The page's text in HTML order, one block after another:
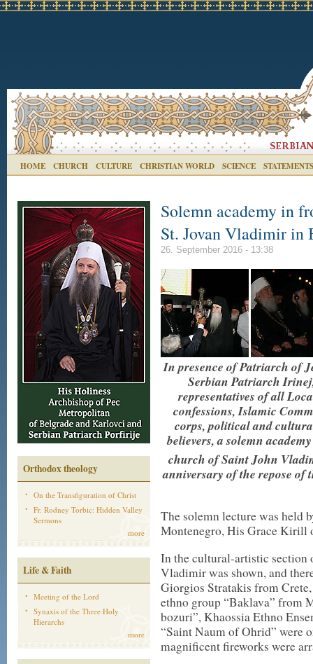
HOME CHURCH CULTURE CHRISTIAN WORLD SCIENCE STATEMENTS
Orthodox theology
On the Transfiguration of Christ
Fr. Rodney Torbic: Hidden Valley
Sermons
more
Life & Faith
Meeting of the Lord
Synaxis of the Three Holy
Hierarchs
more
Solemn academy in
St. Jovan Vladimir in
26. September 2016 - 13:38
In presence of Patriarch of
Serbian Patriarch
representatives of all
confessions, Islamic
corps, political and
believers, a solemn
church of Saint John
anniversary of the repose of
The solemn lecture was held
Montenegro, His Grace Kirill
In the cultural-artistic section
Vladimir was shown, and
Giorgios Stratakis from
ethno group “Baklava” from
bozuri”, Khaossia Ethno
“Saint Naum of Ohrid” were
magnificent fireworks were